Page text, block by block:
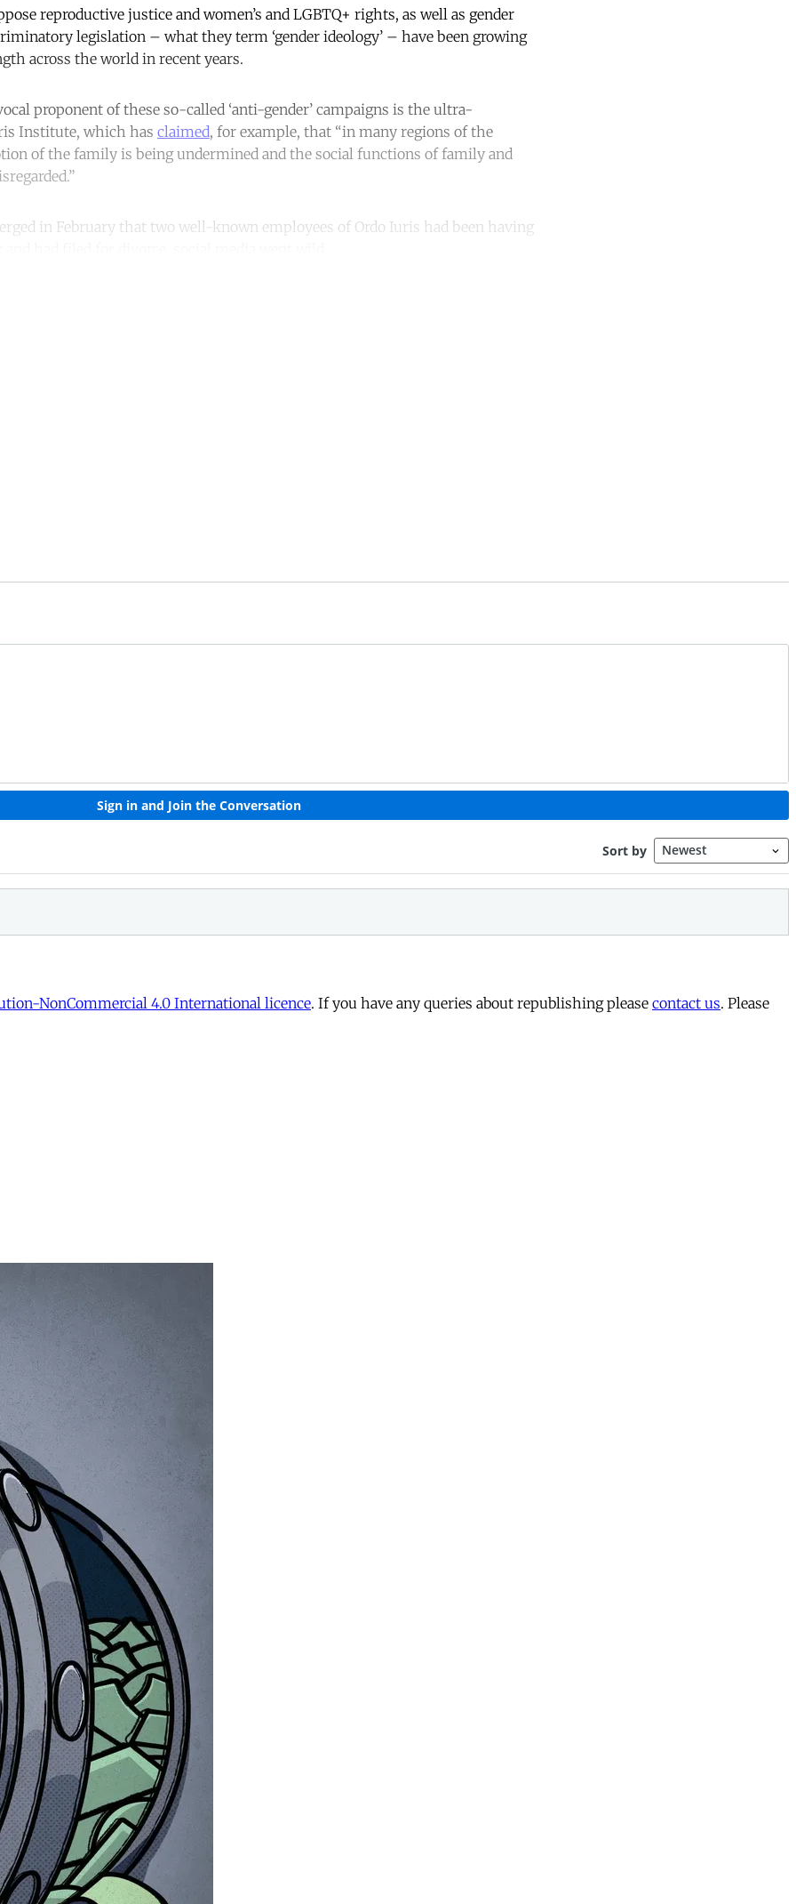
reproductive justice and women’s and LGBTQ+ rights, as well as gender
legislation – what they term ‘gender ideology’ – have been growing
across the world in recent years.
proponent of these so-called ‘anti-gender’ campaigns is the ultra-
Institute, which has claimed, for example, that “in many regions of the
of the family is being undermined and the social functions of family and
in February that two well-known employees of Ordo Iuris had been having
NonCommercial 4.0 International licence. If you have any queries about republishing please contact us. Please